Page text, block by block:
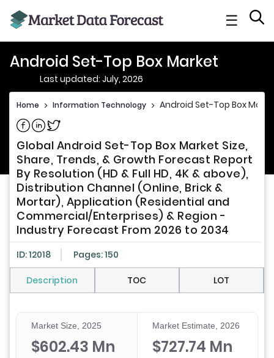
☰
Android Set-Top Box Market
Last updated: July, 2026
Home > Information Technology > Android Set-Top Box
Share on Facebook
Share on Linkedin
Share on Twitter
Global Android Set-Top Box Market Size,
Share, Trends, & Growth Forecast Report
By Resolution (HD & Full HD, 4K & above),
Distribution Channel (Online, Brick &
Mortar), Application (Residential and
Commercial/Enterprises) & Region -
Industry Forecast From 2026 to 2034
ID: 12018 Pages: 150
Description TOC LOT
Market Size, 2025
$602.43 Mn
Market Estimate, 2026
$727.74 Mn